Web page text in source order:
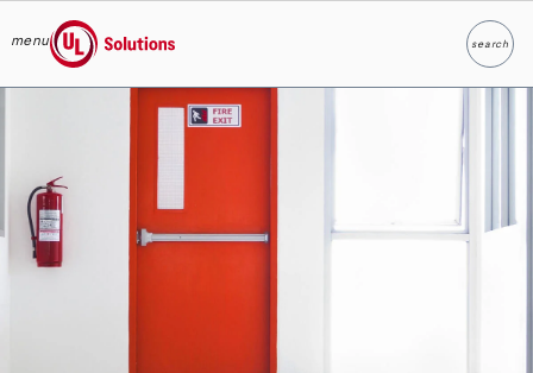
Skip to main content
menu
UL Solutions
searchSearch